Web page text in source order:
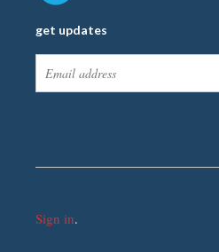
get updates
Sign in.